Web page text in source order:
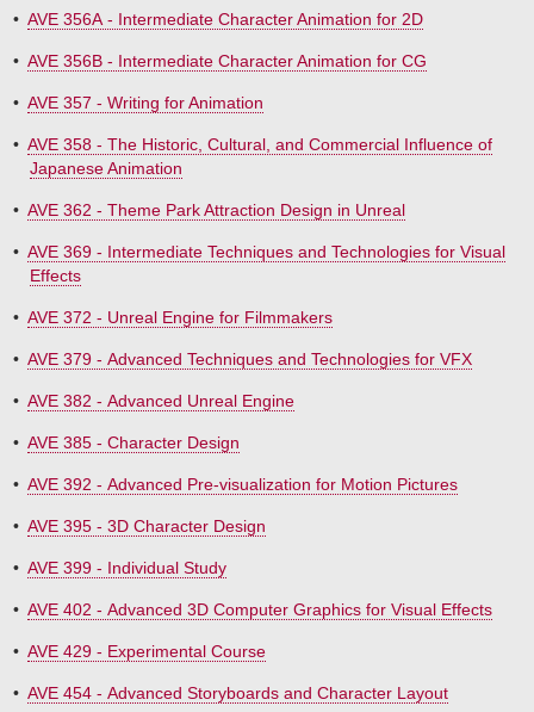
• AVE 356A - Intermediate Character Animation for 2D
• AVE 356B - Intermediate Character Animation for CG
• AVE 357 - Writing for Animation
• AVE 358 - The Historic, Cultural, and Commercial Influence of
Japanese Animation
• AVE 362 - Theme Park Attraction Design in Unreal
• AVE 369 - Intermediate Techniques and Technologies for Visual
Effects
• AVE 372 - Unreal Engine for Filmmakers
• AVE 379 - Advanced Techniques and Technologies for VFX
• AVE 382 - Advanced Unreal Engine
• AVE 385 - Character Design
• AVE 392 - Advanced Pre-visualization for Motion Pictures
• AVE 395 - 3D Character Design
• AVE 399 - Individual Study
• AVE 402 - Advanced 3D Computer Graphics for Visual Effects
• AVE 429 - Experimental Course
• AVE 454 - Advanced Storyboards and Character Layout